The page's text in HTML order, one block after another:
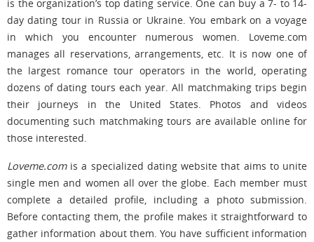
is the organization’s top dating service. One can buy a 7- to 14-
day dating tour in Russia or Ukraine. You embark on a voyage
in which you encounter numerous women. Loveme.com
manages all reservations, arrangements, etc. It is now one of
the largest romance tour operators in the world, operating
dozens of dating tours each year. All matchmaking trips begin
their journeys in the United States. Photos and videos
documenting such matchmaking tours are available online for
those interested.
Loveme.comis a specialized dating website that aims to unite
single men and women all over the globe. Each member must
complete a detailed profile, including a photo submission.
Before contacting them, the profile makes it straightforward to
gather information about them. You have sufficient information